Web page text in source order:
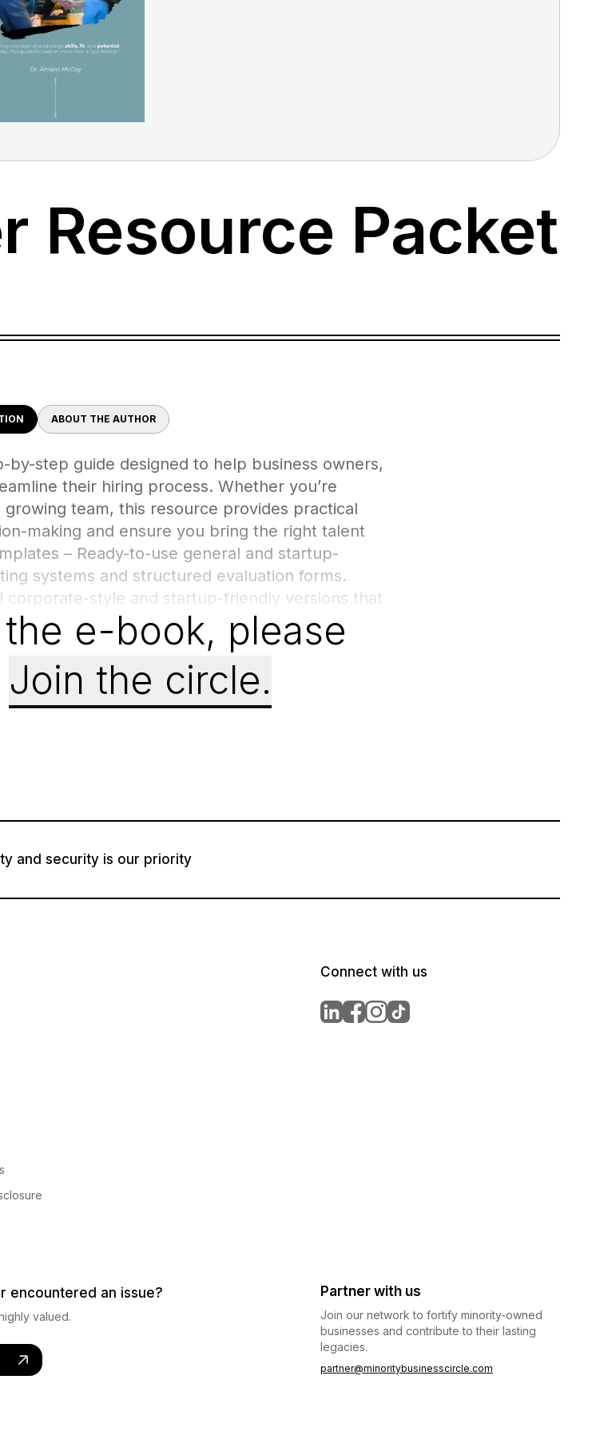
Resource Packet
ABOUT THE AUTHOR
by-step guide designed to help business owners,
their hiring process. Whether you’re
team, this resource provides practical
making and ensure you bring the right talent
– Ready-to-use general and startup-
systems and structured evaluation forms.
corporate-style and startup-friendly versions that
Guide – Criteria and checklists to
focusing on skills, culture fit, and long-term
on structuring the recruitment process, reducing
e-book, please
Join the circle.
and security is our priority
encountered an issue?
valued.
Connect with us
Partner with us
Join our network to fortify minority-owned
businesses and contribute to their lasting
legacies.
partner@minoritybusinesscircle.com